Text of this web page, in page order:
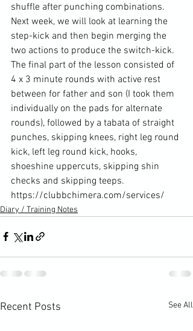
shuffle after punching combinations.
Next week, we will look at learning the
step-kick and then begin merging the
two actions to produce the switch-kick.
The final part of the lesson consisted of
4 x 3 minute rounds with active rest
between for father and son (I took them
individually on the pads for alternate
rounds), followed by a tabata of straight
punches, skipping knees, right leg round
kick, left leg round kick, hooks,
shoeshine uppercuts, skipping shin
checks and skipping teeps.
https://clubbchimera.com/services/
Diary / Training Notes
Recent Posts See All